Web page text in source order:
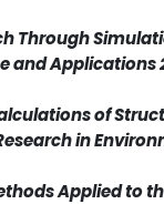
Through
Applications
of
in
Applied to